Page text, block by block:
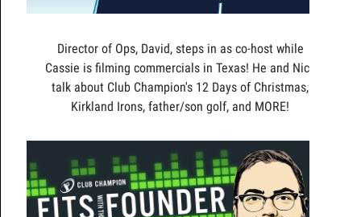
Director of Ops, David, steps in as co-host while
Cassie is filming commercials in Texas! He and Nick
talk about Club Champion's 12 Days of Christmas,
Kirkland Irons, father/son golf, and MORE!